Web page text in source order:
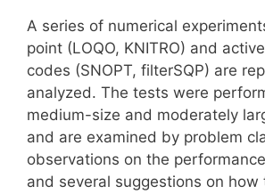
A series of numerical
point (LOQO, KNITRO) and
codes (SNOPT, filterSQP) are
analyzed. The tests were
medium-size and moderately
and are examined by problem
observations on the
and several suggestions on how